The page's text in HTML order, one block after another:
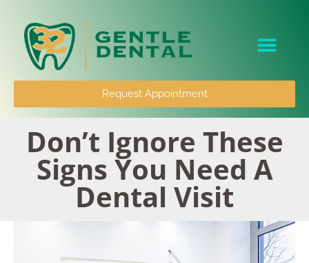
Request Appointment
Don’t Ignore These
Signs You Need A
Dental Visit